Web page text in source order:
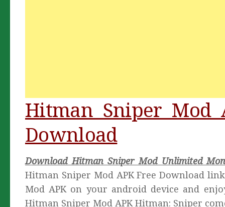
Hitman Sniper Mod
Download
Download Hitman Sniper Mod Unlimited
Hitman Sniper Mod APK Free Download
Mod APK on your android device and
Hitman Sniper Mod APK Hitman: Sniper